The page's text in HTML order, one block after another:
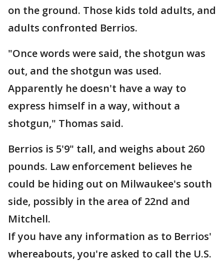
on the ground. Those kids told adults, and
adults confronted Berrios.
"Once words were said, the shotgun was
out, and the shotgun was used.
Apparently he doesn't have a way to
express himself in a way, without a
shotgun," Thomas said.
Berrios is 5'9" tall, and weighs about 260
pounds. Law enforcement believes he
could be hiding out on Milwaukee's south
side, possibly in the area of 22nd and
Mitchell.
If you have any information as to Berrios'
whereabouts, you're asked to call the U.S.